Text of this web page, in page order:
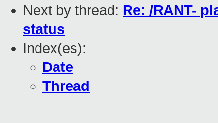
Next by thread: Re: /RANT-
status
Index(es):
Date
Thread